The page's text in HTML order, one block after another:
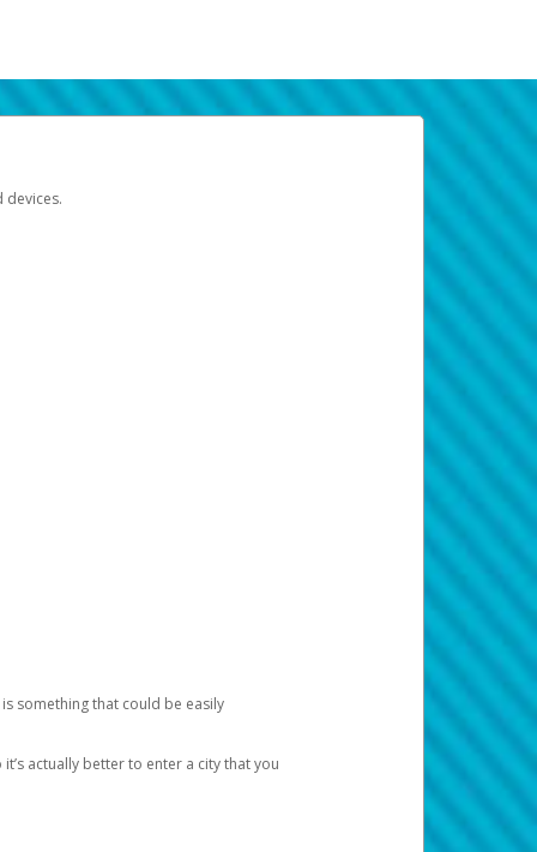
devices.
something that could be easily
actually better to enter a city that you